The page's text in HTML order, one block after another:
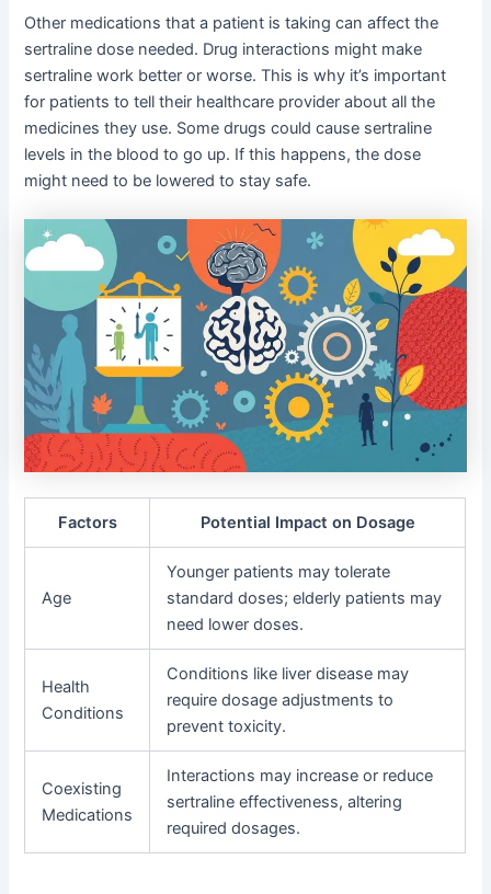
Other medications that a patient is taking can affect the
sertraline dose needed. Drug interactions might make
sertraline work better or worse. This is why it’s important
for patients to tell their healthcare provider about all the
medicines they use. Some drugs could cause sertraline
levels in the blood to go up. If this happens, the dose
might need to be lowered to stay safe.
Factors Potential Impact on Dosage
Age
Younger patients may tolerate
standard doses; elderly patients may
need lower doses.
Health
Conditions
Conditions like liver disease may
require dosage adjustments to
prevent toxicity.
Coexisting
Medications
Interactions may increase or reduce
sertraline effectiveness, altering
required dosages.